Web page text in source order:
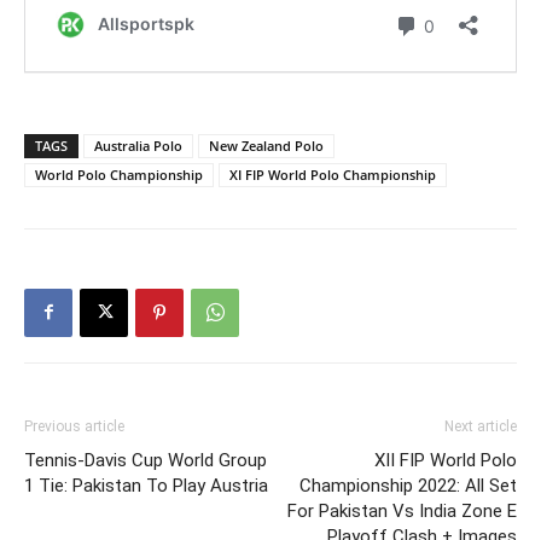
TAGS Australia Polo
New Zealand Polo
World Polo Championship
XI FIP World Polo Championship
Previous article
Tennis-Davis Cup World Group
1 Tie: Pakistan To Play Austria
Next article
XII FIP World Polo
Championship 2022: All Set
For Pakistan Vs India Zone E